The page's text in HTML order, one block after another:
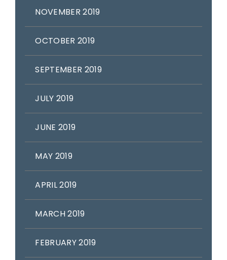
NOVEMBER 2019
OCTOBER 2019
SEPTEMBER 2019
JULY 2019
JUNE 2019
MAY 2019
APRIL 2019
MARCH 2019
FEBRUARY 2019